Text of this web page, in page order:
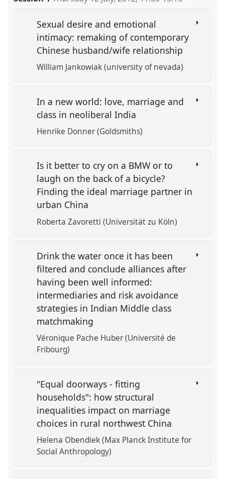
Sexual desire and emotional
intimacy: remaking of contemporary
Chinese husband/wife relationship
William Jankowiak (university of nevada)
In a new world: love, marriage and
class in neoliberal India
Henrike Donner (Goldsmiths)
Is it better to cry on a BMW or to
laugh on the back of a bicycle?
Finding the ideal marriage partner in
urban China
Roberta Zavoretti (Universität zu Köln)
Drink the water once it has been
filtered and conclude alliances after
having been well informed:
intermediaries and risk avoidance
strategies in Indian Middle class
matchmaking
Véronique Pache Huber (Université de
Fribourg)
"Equal doorways - fitting
households": how structural
inequalities impact on marriage
choices in rural northwest China
Helena Obendiek (Max Planck Institute for
Social Anthropology)